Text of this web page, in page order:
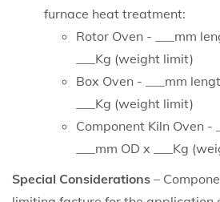
furnace heat treatment:
Rotor Oven - ___mm
___Kg (weight limit)
Box Oven - ___mm
___Kg (weight limit)
Component Kiln Oven -
___mm OD x ___Kg
Special Considerations –